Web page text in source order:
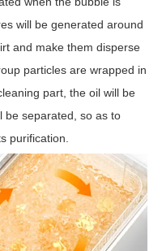
will be generated around
and make them disperse
particles are wrapped in
part, the oil will be
be separated, so as to
purification.